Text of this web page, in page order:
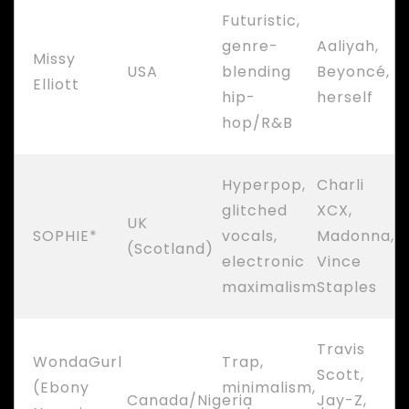
Missy
Elliott
USA
Futuristic,
genre-
blending
hip-
hop/R&B
Aaliyah,
Beyoncé,
herself
SOPHIE*
UK
(Scotland)
Hyperpop,
glitched
vocals,
electronic
maximalism
Charli
XCX,
Madonna,
Vince
Staples
WondaGurl
(Ebony
Canada/Nigeria
Trap,
minimalism,
Travis
Scott,
Jay-Z,